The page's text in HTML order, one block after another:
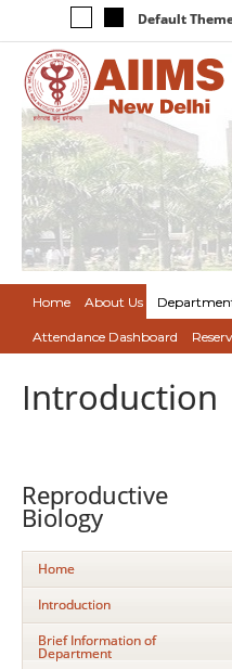
Default
Home About Us
Attendance Dashboard
Introduction
Reproductive
Biology
Home
Introduction
Brief Information of
Department